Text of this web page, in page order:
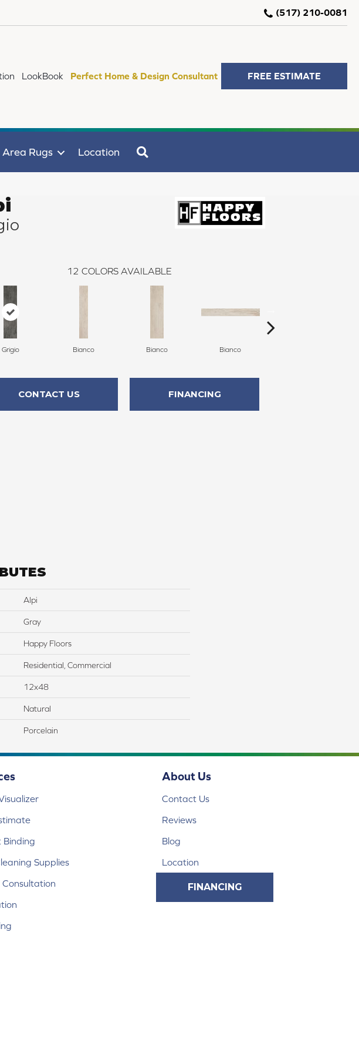
(517) 210-0081
LookBook Perfect Home & Design Consultant FREE ESTIMATE
Area Rugs Location
12 COLORS AVAILABLE
Grigio Bianco Bianco Bianco
CONTACT US FINANCING
Alpi
Gray
Happy Floors
Residential, Commercial
12x48
Natural
Porcelain
Binding
Supplies
Consultation
About Us
Contact Us
Reviews
Blog
Location
FINANCING